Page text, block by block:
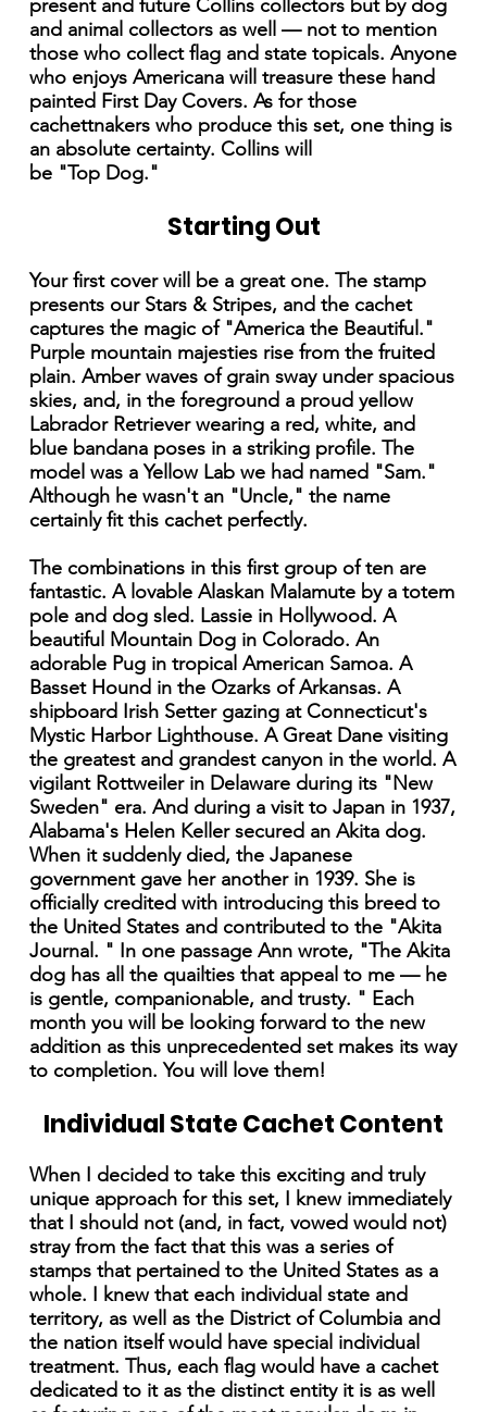
present and future Collins collectors but by dog
and animal collectors as well — not to mention
those who collect flag and state topicals. Anyone
who enjoys Americana will treasure these hand
painted First Day Covers. As for those
cachettnakers who produce this set, one thing is
an absolute certainty. Collins will
be "Top Dog."
Starting Out
Your first cover will be a great one. The stamp
presents our Stars & Stripes, and the cachet
captures the magic of "America the Beautiful."
Purple mountain majesties rise from the fruited
plain. Amber waves of grain sway under spacious
skies, and, in the foreground a proud yellow
Labrador Retriever wearing a red, white, and
blue bandana poses in a striking profile. The
model was a Yellow Lab we had named "Sam."
Although he wasn't an "Uncle," the name
certainly fit this cachet perfectly.
The combinations in this first group of ten are
fantastic. A lovable Alaskan Malamute by a totem
pole and dog sled. Lassie in Hollywood. A
beautiful Mountain Dog in Colorado. An
adorable Pug in tropical American Samoa. A
Basset Hound in the Ozarks of Arkansas. A
shipboard Irish Setter gazing at Connecticut's
Mystic Harbor Lighthouse. A Great Dane visiting
the greatest and grandest canyon in the world. A
vigilant Rottweiler in Delaware during its "New
Sweden" era. And during a visit to Japan in 1937,
Alabama's Helen Keller secured an Akita dog.
When it suddenly died, the Japanese
government gave her another in 1939. She is
officially credited with introducing this breed to
the United States and contributed to the "Akita
Journal. " In one passage Ann wrote, "The Akita
dog has all the quailties that appeal to me — he
is gentle, companionable, and trusty. " Each
month you will be looking forward to the new
addition as this unprecedented set makes its way
to completion. You will love them!
Individual State Cachet Content
When I decided to take this exciting and truly
unique approach for this set, I knew immediately
that I should not (and, in fact, vowed would not)
stray from the fact that this was a series of
stamps that pertained to the United States as a
whole. I knew that each individual state and
territory, as well as the District of Columbia and
the nation itself would have special individual
treatment. Thus, each flag would have a cachet
dedicated to it as the distinct entity it is as well